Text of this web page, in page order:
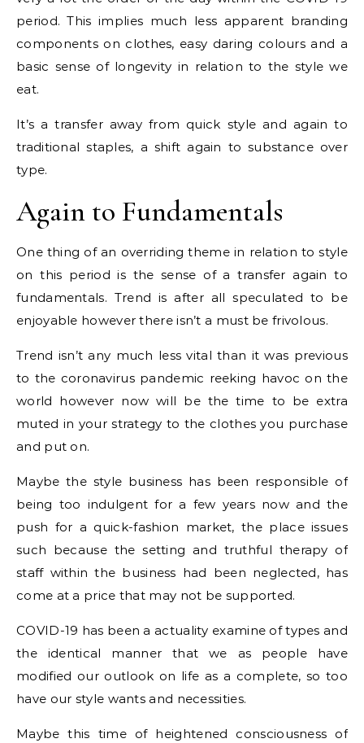
period. This implies much less apparent branding
components on clothes, easy daring colours and a
basic sense of longevity in relation to the style we
eat.
It’s a transfer away from quick style and again to
traditional staples, a shift again to substance over
type.
Again to Fundamentals
One thing of an overriding theme in relation to style
on this period is the sense of a transfer again to
fundamentals. Trend is after all speculated to be
enjoyable however there isn’t a must be frivolous.
Trend isn’t any much less vital than it was previous
to the coronavirus pandemic reeking havoc on the
world however now will be the time to be extra
muted in your strategy to the clothes you purchase
and put on.
Maybe the style business has been responsible of
being too indulgent for a few years now and the
push for a quick-fashion market, the place issues
such because the setting and truthful therapy of
staff within the business had been neglected, has
come at a price that may not be supported.
COVID-19 has been a actuality examine of types and
the identical manner that we as people have
modified our outlook on life as a complete, so too
have our style wants and necessities.
Maybe this time of heightened consciousness of